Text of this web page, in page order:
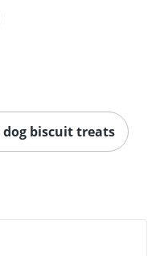
dog biscuit treats